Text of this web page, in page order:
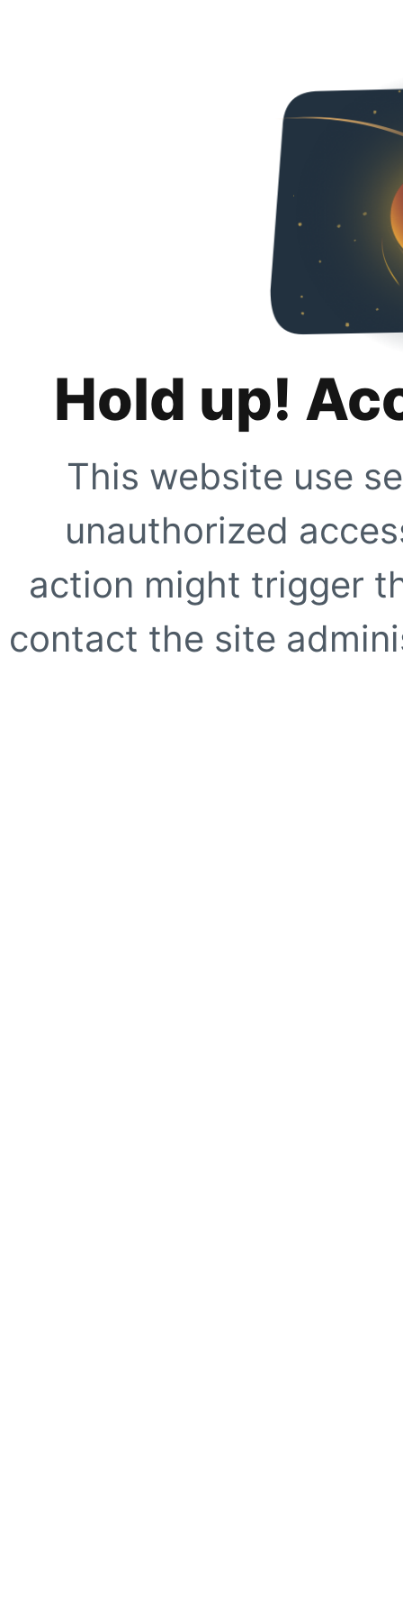
Hold up!
This website use
unauthorized
action might trigger
contact the site